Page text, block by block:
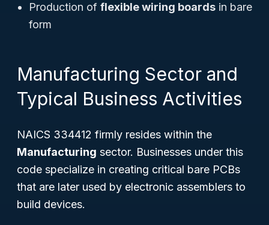
Production of flexible wiring boards in bare
form
Manufacturing Sector and
Typical Business Activities
NAICS 334412 firmly resides within the
Manufacturing sector. Businesses under this
code specialize in creating critical bare PCBs
that are later used by electronic assemblers to
build devices.